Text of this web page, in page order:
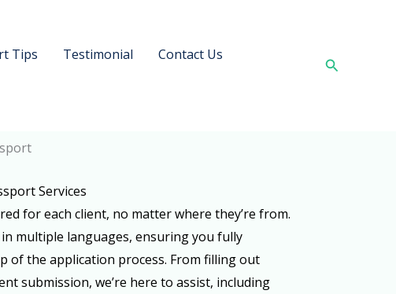
Tips Testimonial
Contact Us
Search
Services
for each client, no matter where they’re from.
multiple languages, ensuring you fully
of the application process. From filling out
submission, we’re here to assist, including